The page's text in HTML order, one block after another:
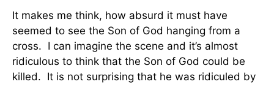
It makes me think, how absurd it must have
seemed to see the Son of God hanging from a
cross. I can imagine the scene and it’s almost
ridiculous to think that the Son of God could be
killed. It is not surprising that he was ridiculed by